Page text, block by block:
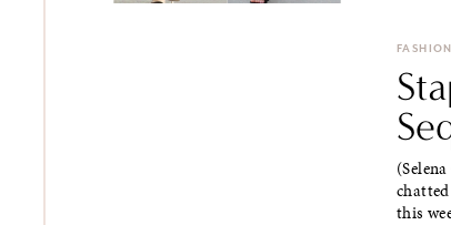
FASHION
this